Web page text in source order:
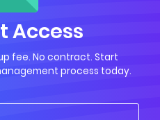
Access
fee. No contract. Start
process today.